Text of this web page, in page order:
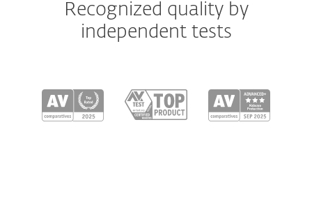
Recognized quality by
independent tests